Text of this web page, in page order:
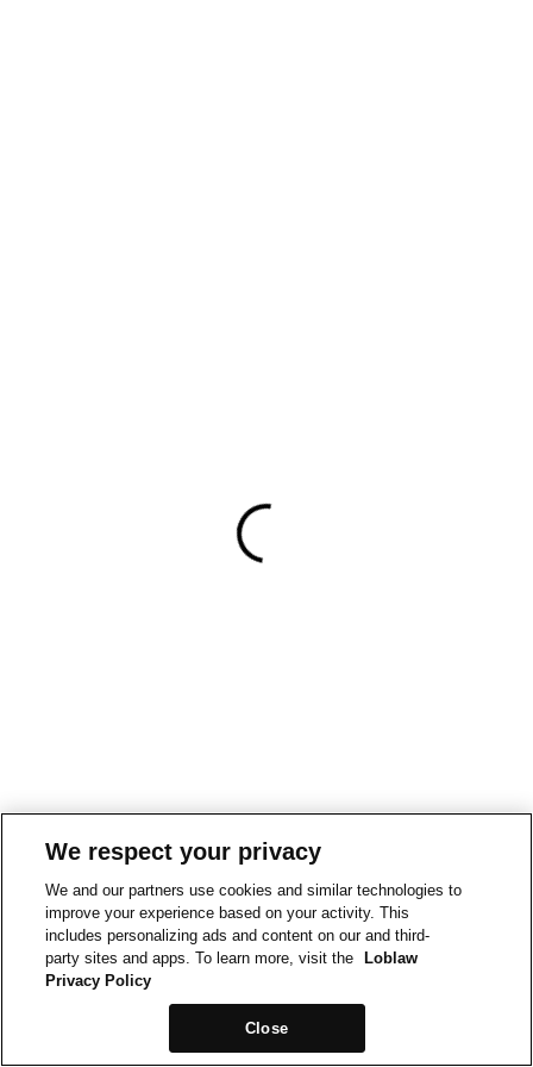
We respect your privacy
We and our partners use cookies and similar technologies to
improve your experience based on your activity. This
includes personalizing ads and content on our and third-
party sites and apps. To learn more, visit the
Loblaw
Privacy Policy
Close